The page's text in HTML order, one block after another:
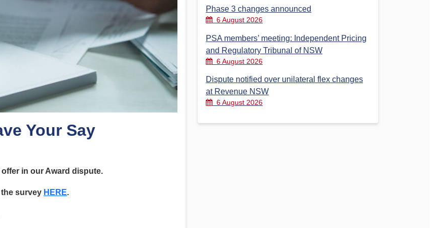
PSA History
Timeline
– PSA Vice President
Your Say
in our Award dispute.
survey HERE.
Phase 3 changes announced
6 August 2026
PSA members’ meeting: Independent Pricing
and Regulatory Tribunal of NSW
6 August 2026
Dispute notified over unilateral flex changes
at Revenue NSW
6 August 2026